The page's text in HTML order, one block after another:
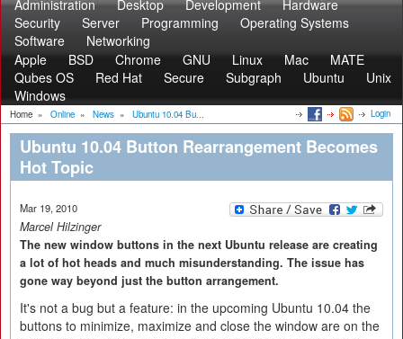
Administration Desktop Development
Hardware
Security
Server Programming
Operating Systems
Software
Networking
Apple
BSD Chrome GNU Linux Mac
MATE
Qubes OS
Red Hat Secure Subgraph Ubuntu
Unix
Windows
Home » Online » News » Ubuntu 10.04 Bu... Login
Ubuntu 10.04 Button Rearrangement Becomes
Hot Topic
Mar 19, 2010
Marcel Hilzinger
The new window buttons in the next Ubuntu release are creating
a lot of hot heads and much misunderstanding. The issue has
gone way beyond just the button arrangement.
It's not a bug but a feature: in the upcoming Ubuntu 10.04 the
buttons to minimize, maximize and close the window are on the